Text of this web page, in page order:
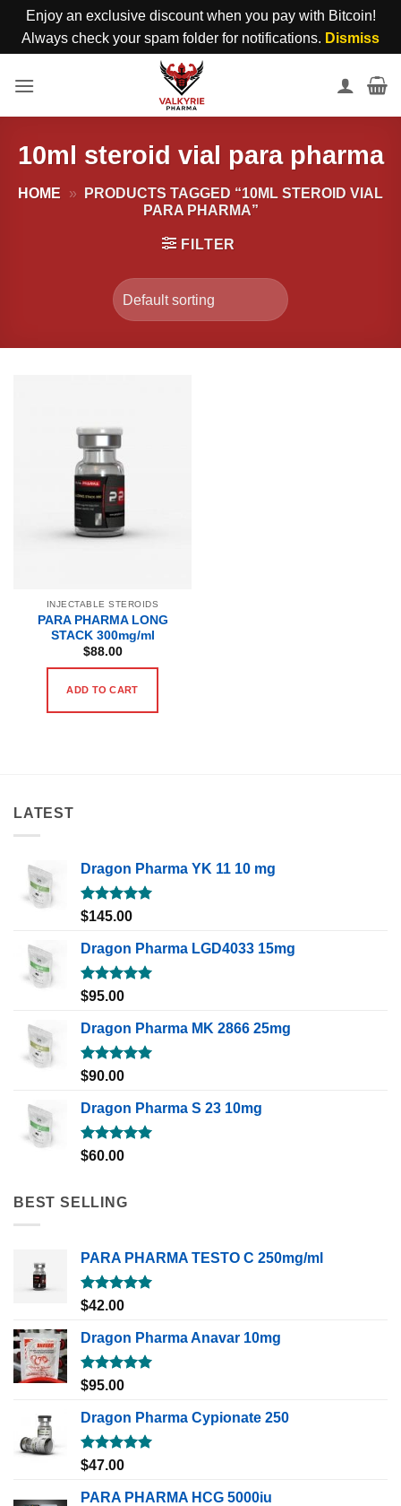
Enjoy an exclusive discount when you pay with Bitcoin!
Always check your spam folder for notifications. Dismiss
10ml steroid vial para pharma
HOME »
PRODUCTS TAGGED “10ML STEROID VIAL
PARA PHARMA”
FILTER
INJECTABLE STEROIDS
PARA PHARMA LONG
STACK 300mg/ml
$88.00
ADD TO CART
LATEST
Dragon Pharma YK 11 10 mg
Rated5.00
$145.00
Dragon Pharma LGD4033 15mg
Rated5.00
$95.00
Dragon Pharma MK 2866 25mg
Rated5.00
$90.00
Dragon Pharma S 23 10mg
Rated5.00
$60.00
BEST SELLING
PARA PHARMA TESTO C 250mg/ml
Rated5.00
out of 5
$42.00
Dragon Pharma Anavar 10mg
Rated5.00
out of 5
$95.00
Dragon Pharma Cypionate 250
Rated5.00
out of 5
$47.00
PARA PHARMA HCG 5000iu